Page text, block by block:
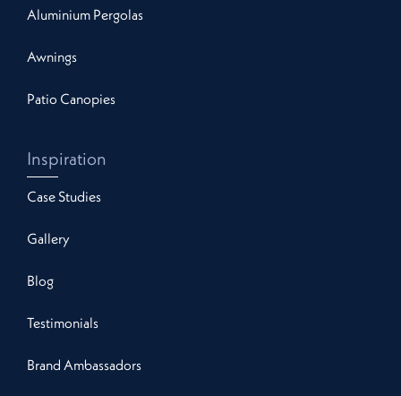
Aluminium Pergolas
Awnings
Patio Canopies
Inspiration
Case Studies
Gallery
Blog
Testimonials
Brand Ambassadors